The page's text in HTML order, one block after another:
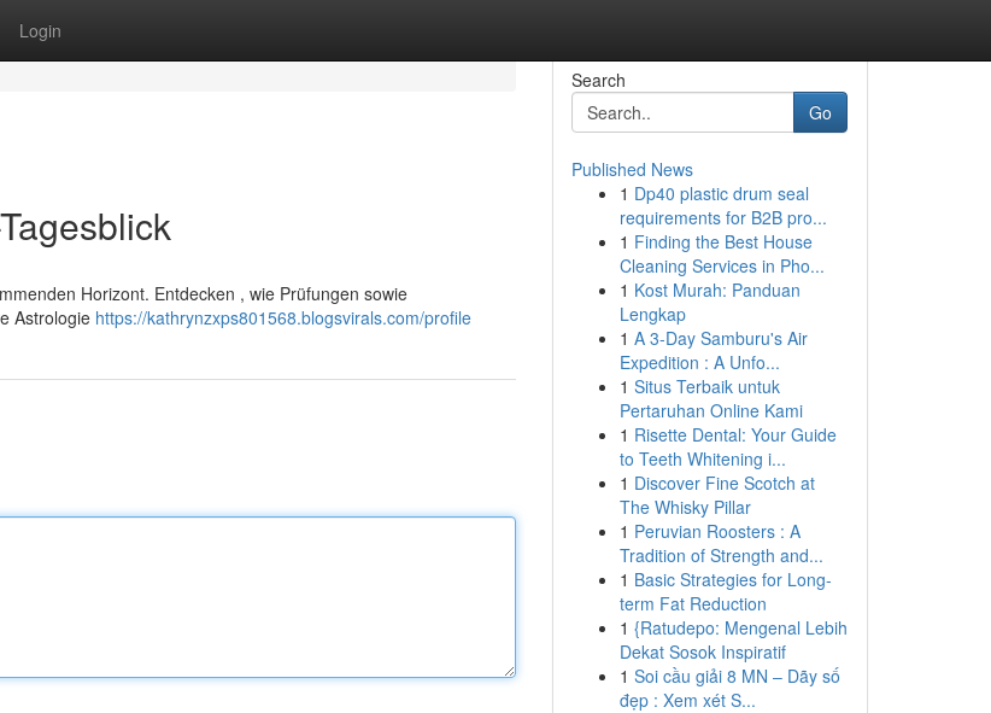
Login
Horizont. Entdecken , wie Prüfungen sowie
Astrologie https://kathrynzxps801568.blogsvirals.com/profile
Search
Go
Published News
1 Dp40 plastic drum seal
requirements for B2B pro...
1 Finding the Best House
Cleaning Services in Pho...
1 Kost Murah: Panduan
Lengkap
1 A 3-Day Samburu's Air
Expedition : A Unfo...
1 Situs Terbaik untuk
Pertaruhan Online Kami
1 Risette Dental: Your Guide
to Teeth Whitening i...
1 Discover Fine Scotch at
The Whisky Pillar
1 Peruvian Roosters : A
Tradition of Strength and...
1 Basic Strategies for Long-
term Fat Reduction
1 {Ratudepo: Mengenal Lebih
Dekat Sosok Inspiratif
1 Soi cầu giải 8 MN – Dãy số
đẹp : Xem xét S...